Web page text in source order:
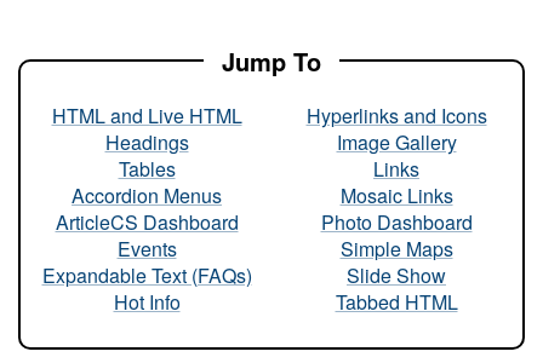
Jump To
HTML and Live HTML
Headings
Tables
Accordion Menus
ArticleCS Dashboard
Events
Expandable Text (FAQs)
Hot Info
Hyperlinks and Icons
Image Gallery
Links
Mosaic Links
Photo Dashboard
Simple Maps
Slide Show
Tabbed HTML